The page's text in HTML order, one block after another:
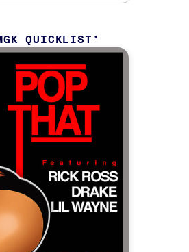
QUICKLIST